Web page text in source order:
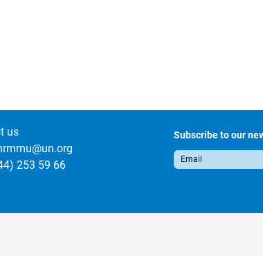
us
253 59 66
Subscribe to our